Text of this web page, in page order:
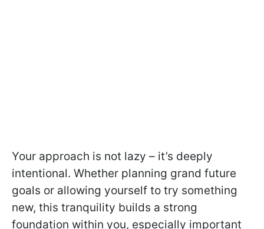
Your approach is not lazy – it’s deeply
intentional. Whether planning grand future
goals or allowing yourself to try something
new, this tranquility builds a strong
foundation within you, especially important